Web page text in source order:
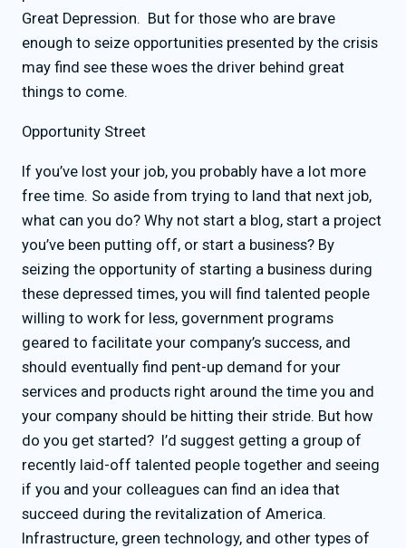
Great Depression. But for those who are brave
enough to seize opportunities presented by the crisis
may find see these woes the driver behind great
things to come.
Opportunity Street
If you’ve lost your job, you probably have a lot more
free time. So aside from trying to land that next job,
what can you do? Why not start a blog, start a project
you’ve been putting off, or start a business? By
seizing the opportunity of starting a business during
these depressed times, you will find talented people
willing to work for less, government programs
geared to facilitate your company’s success, and
should eventually find pent-up demand for your
services and products right around the time you and
your company should be hitting their stride. But how
do you get started? I’d suggest getting a group of
recently laid-off talented people together and seeing
if you and your colleagues can find an idea that
succeed during the revitalization of America.
Infrastructure, green technology, and other types of